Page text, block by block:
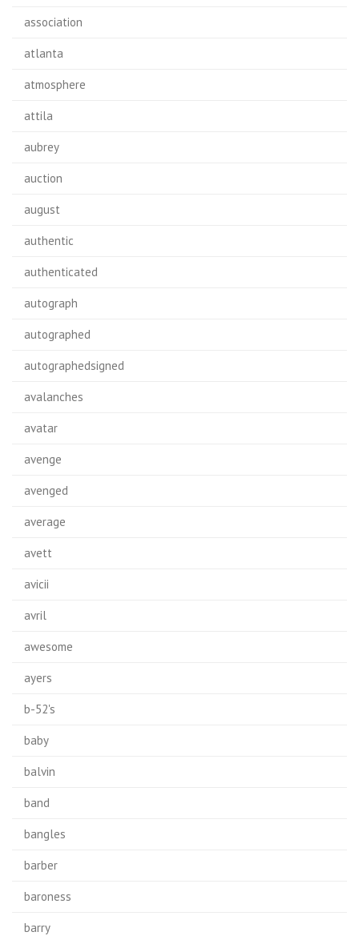
association
atlanta
atmosphere
attila
aubrey
auction
august
authentic
authenticated
autograph
autographed
autographedsigned
avalanches
avatar
avenge
avenged
average
avett
avicii
avril
awesome
ayers
b-52's
baby
balvin
band
bangles
barber
baroness
barry